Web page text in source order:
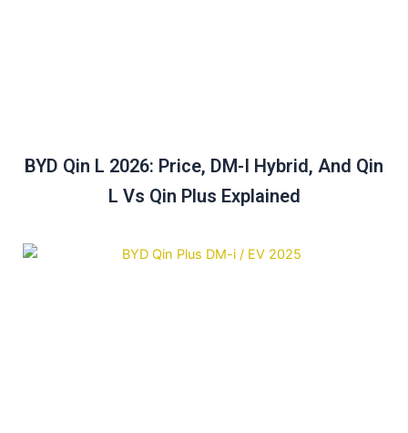
BYD Qin L 2026: Price, DM-I Hybrid, And Qin
L Vs Qin Plus Explained